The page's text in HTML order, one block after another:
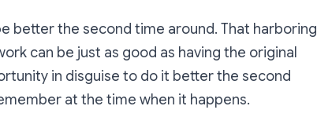
better the second time around. That harboring
can be just as good as having the original
in disguise to do it better the second
at the time when it happens.